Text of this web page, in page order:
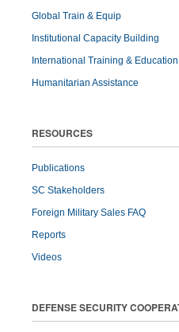
Global Train & Equip
Institutional Capacity Building
International Training & Education
Humanitarian Assistance
RESOURCES
Publications
SC Stakeholders
Foreign Military Sales FAQ
Reports
Videos
DEFENSE SECURITY